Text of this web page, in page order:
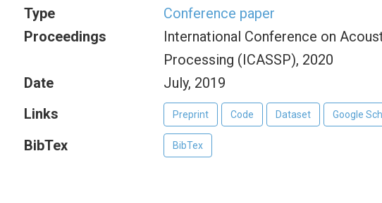
Type
Conference paper
Proceedings
International Conference on
Processing (ICASSP), 2020
Date
July, 2019
Links
Preprint Code Dataset Google
BibTex BibTex